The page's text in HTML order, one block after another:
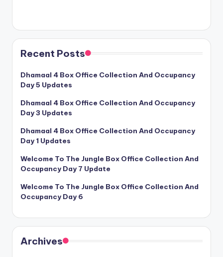
Recent Posts
Dhamaal 4 Box Office Collection And Occupancy
Day 5 Updates
Dhamaal 4 Box Office Collection And Occupancy
Day 3 Updates
Dhamaal 4 Box Office Collection And Occupancy
Day 1 Updates
Welcome To The Jungle Box Office Collection And
Occupancy Day 7 Update
Welcome To The Jungle Box Office Collection And
Occupancy Day 6
Archives